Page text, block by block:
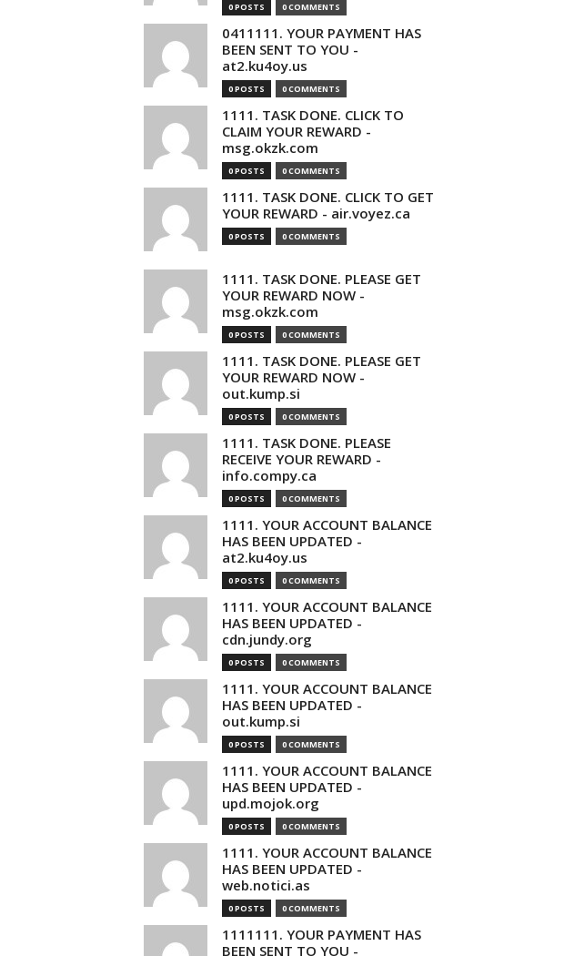
0 POSTS 0 COMMENTS
0411111. YOUR PAYMENT HAS
BEEN SENT TO YOU -
at2.ku4oy.us
0 POSTS 0 COMMENTS
1111. TASK DONE. CLICK TO
CLAIM YOUR REWARD -
msg.okzk.com
0 POSTS 0 COMMENTS
1111. TASK DONE. CLICK TO GET
YOUR REWARD - air.voyez.ca
0 POSTS 0 COMMENTS
1111. TASK DONE. PLEASE GET
YOUR REWARD NOW -
msg.okzk.com
0 POSTS 0 COMMENTS
1111. TASK DONE. PLEASE GET
YOUR REWARD NOW -
out.kump.si
0 POSTS 0 COMMENTS
1111. TASK DONE. PLEASE
RECEIVE YOUR REWARD -
info.compy.ca
0 POSTS 0 COMMENTS
1111. YOUR ACCOUNT BALANCE
HAS BEEN UPDATED -
at2.ku4oy.us
0 POSTS 0 COMMENTS
1111. YOUR ACCOUNT BALANCE
HAS BEEN UPDATED -
cdn.jundy.org
0 POSTS 0 COMMENTS
1111. YOUR ACCOUNT BALANCE
HAS BEEN UPDATED -
out.kump.si
0 POSTS 0 COMMENTS
1111. YOUR ACCOUNT BALANCE
HAS BEEN UPDATED -
upd.mojok.org
0 POSTS 0 COMMENTS
1111. YOUR ACCOUNT BALANCE
HAS BEEN UPDATED -
web.notici.as
0 POSTS 0 COMMENTS
1111111. YOUR PAYMENT HAS
BEEN SENT TO YOU -